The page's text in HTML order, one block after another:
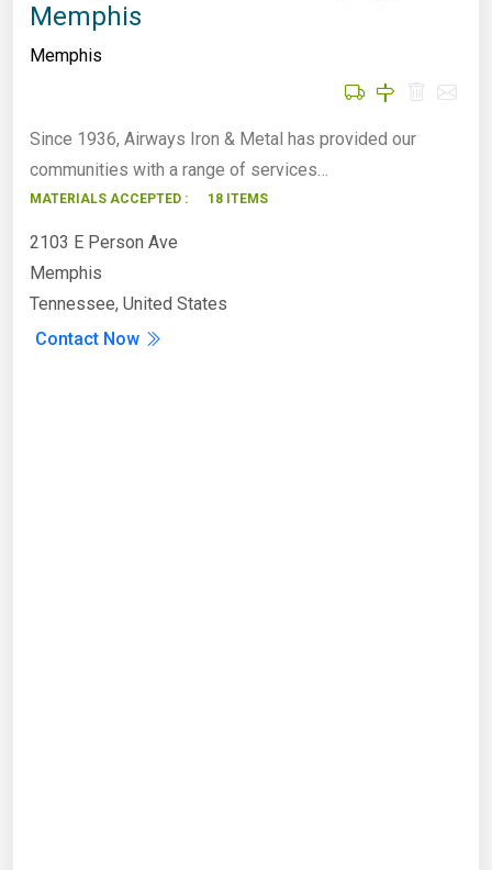
Memphis
Memphis
Since 1936, Airways Iron & Metal has provided our
communities with a range of services…
MATERIALS ACCEPTED : 18 ITEMS
2103 E Person Ave
Memphis
Tennessee, United States
Contact Now